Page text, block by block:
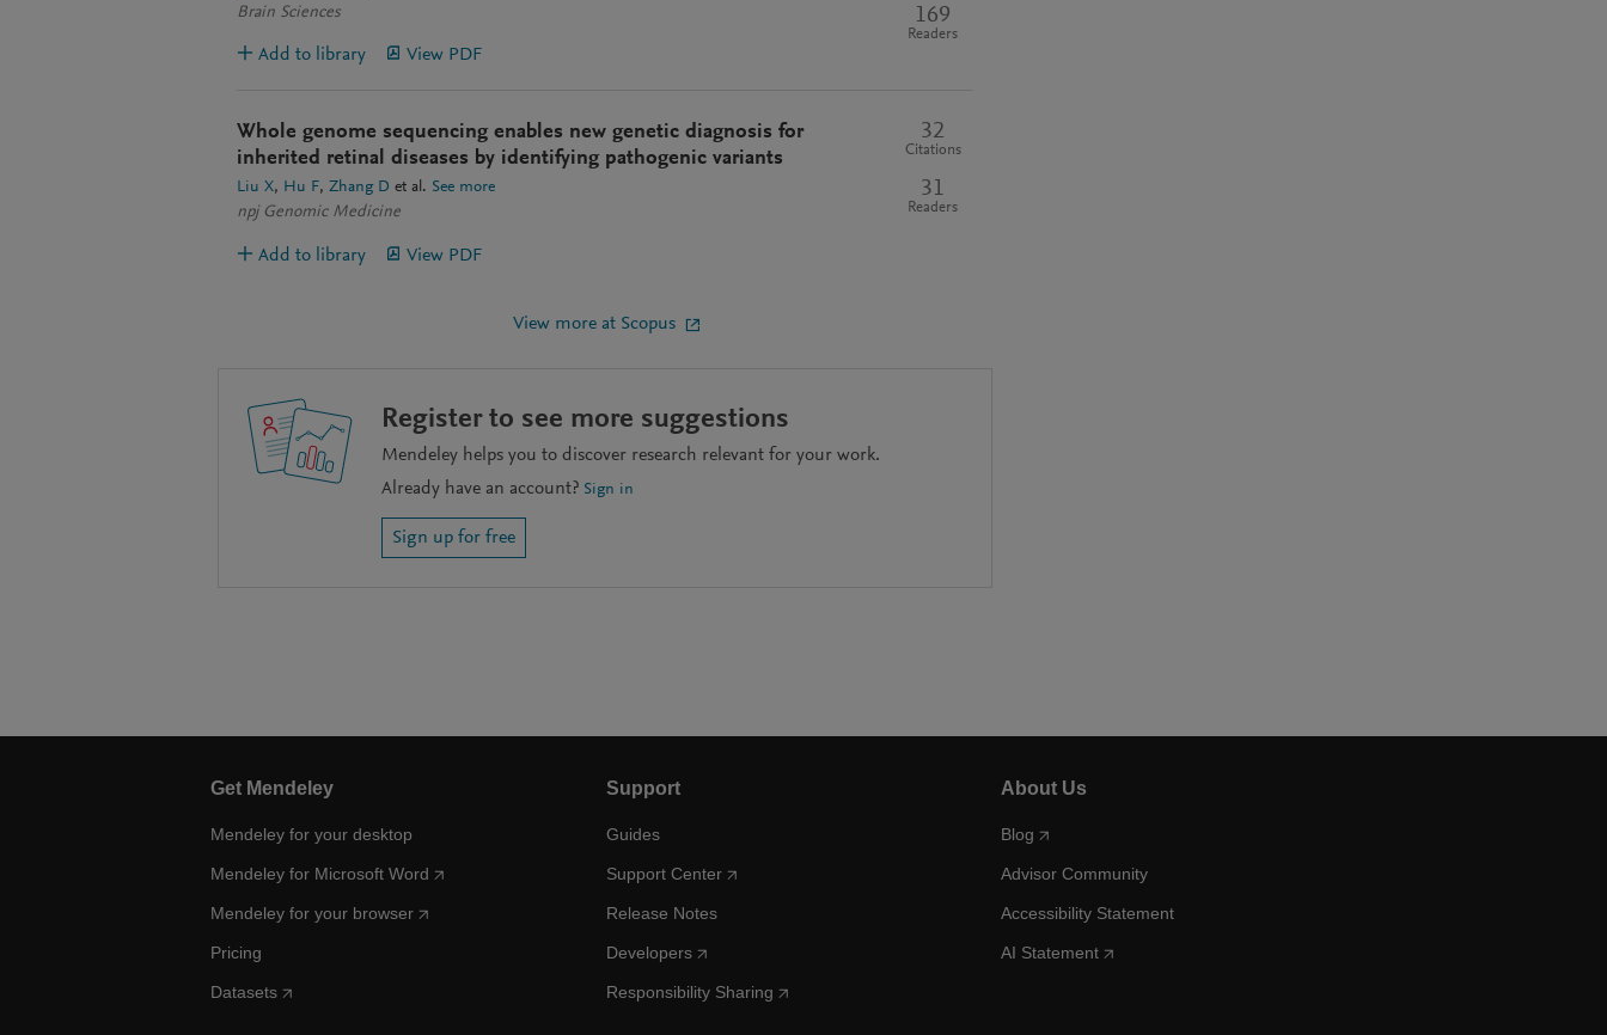
Brain Sciences
169
Readers
Add to library View PDF
Whole genome sequencing enables new genetic diagnosis for
inherited retinal diseases by identifying pathogenic variants
Liu X Hu F Zhang D et al. See more
npj Genomic Medicine
32
Citations
31
Readers
Add to library View PDF
View more at Scopus
Register to see more suggestions
Mendeley helps you to discover research relevant for your work.
Already have an account? Sign in
Sign up for free
Get Mendeley
Mendeley for your desktop
Mendeley for Microsoft Word
Mendeley for your browser
Pricing
Datasets
Support
Guides
Support Center
Release Notes
Developers
Responsibility Sharing
About Us
Blog
Advisor Community
Accessibility Statement
AI Statement